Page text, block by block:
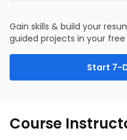
Gain skills & build your
guided projects in your free
Start 7-
Course